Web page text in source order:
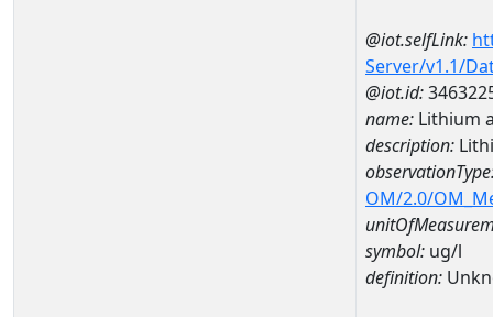
@iot.selfLink:
Server/v1.1/
@iot.id:
name: Lithium
description:
OM/2.0/
symbol: ug/l
definition: